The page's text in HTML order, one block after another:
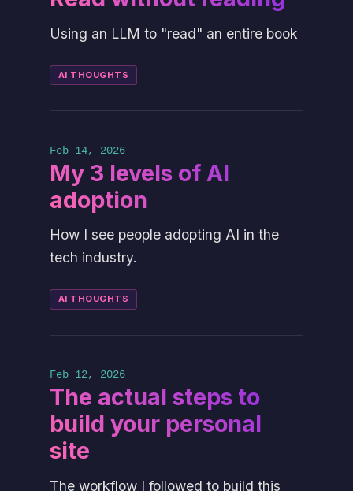
Using an LLM to "read" an entire book
AI THOUGHTS
Feb 14, 2026
My 3 levels of AI
adoption
How I see people adopting AI in the
tech industry.
AI THOUGHTS
Feb 12, 2026
The actual steps to
build your personal
site
The workflow I followed to build this